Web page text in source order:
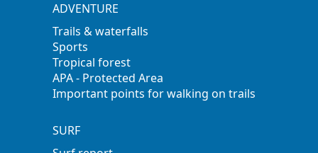
ADVENTURE
Trails & waterfalls
Sports
Tropical forest
APA - Protected Area
Important points for walking on trails
SURF